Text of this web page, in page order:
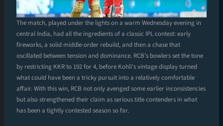
The match, played under the lights on a warm Wednesday evening in
central India, had all the ingredients of a classic IPL contest: early
fireworks, a solid middle-order rebuild, and then a chase that
oscillated between tension and dominance. RCB’s bowlers set the tone
by restricting KKR to 192 for 4, before Kohli’s vintage display turned
what could have been a tricky pursuit into a relatively comfortable
affair. With this win, RCB not only avenged some earlier inconsistencies
but also strengthened their claim as serious title contenders in what
has been a tightly contested season so far.